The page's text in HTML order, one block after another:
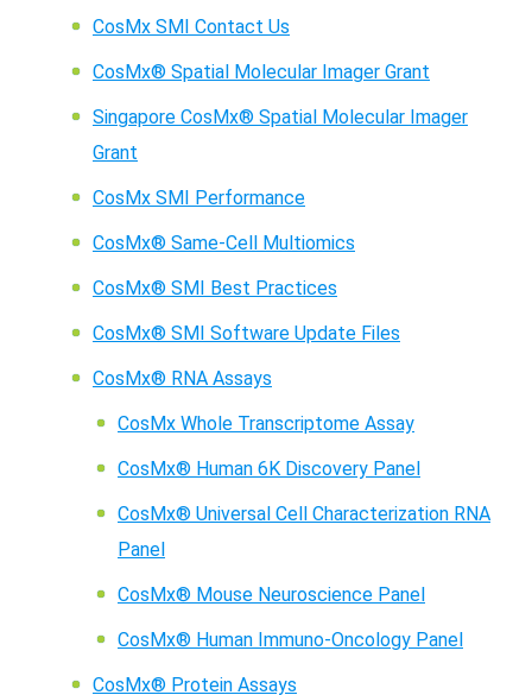
CosMx SMI Contact Us
CosMx® Spatial Molecular Imager Grant
Singapore CosMx® Spatial Molecular Imager
Grant
CosMx SMI Performance
CosMx® Same-Cell Multiomics
CosMx® SMI Best Practices
CosMx® SMI Software Update Files
CosMx® RNA Assays
CosMx Whole Transcriptome Assay
CosMx® Human 6K Discovery Panel
CosMx® Universal Cell Characterization RNA
Panel
CosMx® Mouse Neuroscience Panel
CosMx® Human Immuno-Oncology Panel
CosMx® Protein Assays